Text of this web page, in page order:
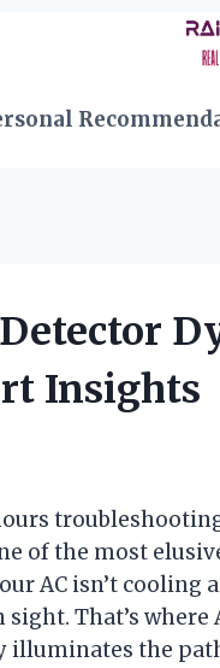
Insights
of the most
AC isn’t cooling
That’s where
the